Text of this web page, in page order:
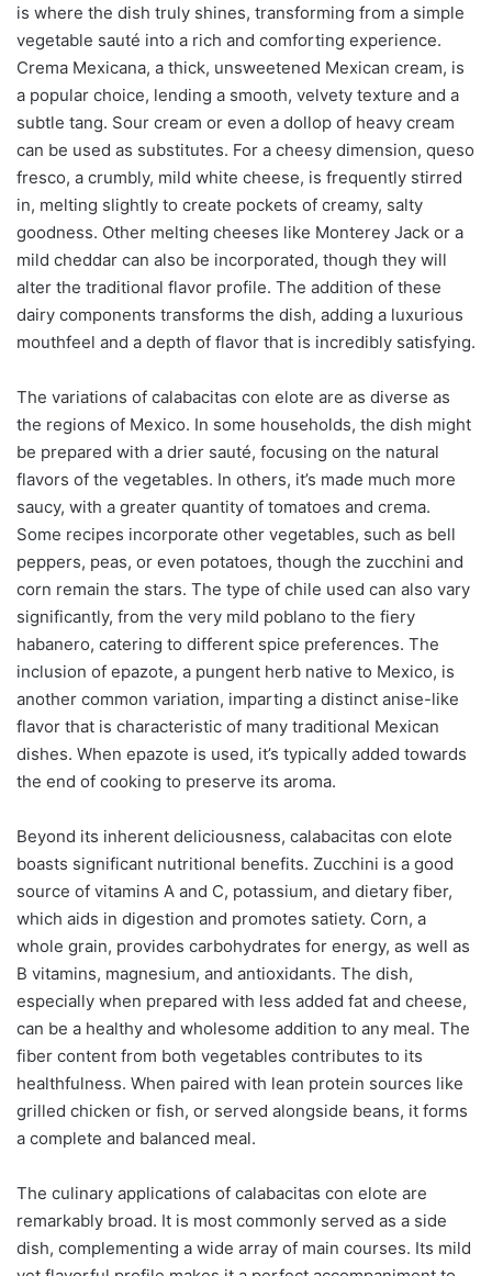
is where the dish truly shines, transforming from a simple
vegetable sauté into a rich and comforting experience.
Crema Mexicana, a thick, unsweetened Mexican cream, is
a popular choice, lending a smooth, velvety texture and a
subtle tang. Sour cream or even a dollop of heavy cream
can be used as substitutes. For a cheesy dimension, queso
fresco, a crumbly, mild white cheese, is frequently stirred
in, melting slightly to create pockets of creamy, salty
goodness. Other melting cheeses like Monterey Jack or a
mild cheddar can also be incorporated, though they will
alter the traditional flavor profile. The addition of these
dairy components transforms the dish, adding a luxurious
mouthfeel and a depth of flavor that is incredibly satisfying.
The variations of calabacitas con elote are as diverse as
the regions of Mexico. In some households, the dish might
be prepared with a drier sauté, focusing on the natural
flavors of the vegetables. In others, it’s made much more
saucy, with a greater quantity of tomatoes and crema.
Some recipes incorporate other vegetables, such as bell
peppers, peas, or even potatoes, though the zucchini and
corn remain the stars. The type of chile used can also vary
significantly, from the very mild poblano to the fiery
habanero, catering to different spice preferences. The
inclusion of epazote, a pungent herb native to Mexico, is
another common variation, imparting a distinct anise-like
flavor that is characteristic of many traditional Mexican
dishes. When epazote is used, it’s typically added towards
the end of cooking to preserve its aroma.
Beyond its inherent deliciousness, calabacitas con elote
boasts significant nutritional benefits. Zucchini is a good
source of vitamins A and C, potassium, and dietary fiber,
which aids in digestion and promotes satiety. Corn, a
whole grain, provides carbohydrates for energy, as well as
B vitamins, magnesium, and antioxidants. The dish,
especially when prepared with less added fat and cheese,
can be a healthy and wholesome addition to any meal. The
fiber content from both vegetables contributes to its
healthfulness. When paired with lean protein sources like
grilled chicken or fish, or served alongside beans, it forms
a complete and balanced meal.
The culinary applications of calabacitas con elote are
remarkably broad. It is most commonly served as a side
dish, complementing a wide array of main courses. Its mild